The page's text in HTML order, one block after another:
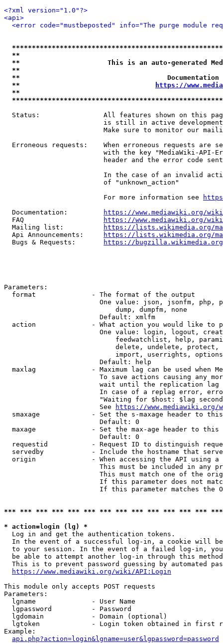
<?xml version="1.0"?>
<api>
<error code="mustbeposted" info="The purge module
**
**                      This is an auto-generated
**
**
**
https://
**
Status:                All features shown on this
is still in active
Make sure to monitor our
Erroneous requests:    When erroneous requests are
with the key "MediaWiki-API-
header and the error code
In the case of an invalid
                         of "unknown_action"
                         For more information see
  Documentation:
https://www.mediawiki.org/
  FAQ
https://www.mediawiki.org/
  Mailing list:
https://lists.wikimedia.org/
  Api Announcements:
https://lists.wikimedia.org/
  Bugs & Requests:
https://bugzilla.wikimedia.org/
Parameters:
  format              - The format of the output
One value: json, jsonfm, php,
                            dump, dumpfm, none
                        Default: xmlfm
action              - What action you would like to
One value: login, logout,
feedwatchlist, help,
delete, undelete,
import, userrights,
                        Default: help
maxlag              - Maximum lag can be used when
To save actions causing any
wait until the replication
In case of a replag error,
"Waiting for $host: $lag
                        See
https://www.mediawiki.org/
smaxage             - Set the s-maxage header to
                        Default: 0
maxage              - Set the max-age header to
                        Default: 0
requestid           - Request ID to distinguish
servedby            - Include the hostname that
origin              - When accessing the API using
This must be included in any
This must match one of the
If this parameter does not
If this parameter matches the
*** *** *** *** *** *** *** *** *** *** *** *** ***
* action=login (lg) *
  Log in and get the authentication tokens.
In the event of a successful log-in, a cookie will
to your session. In the event of a failed log-in,
be able to attempt another log-in through this
This is to prevent password guessing by automated
https://www.mediawiki.org/wiki/API:Login
This module only accepts POST requests
Parameters:
  lgname              - User Name
  lgpassword          - Password
  lgdomain            - Domain (optional)
lgtoken             - Login token obtained in first
Example:
api.php?action=login&lgname=user&lgpassword=password